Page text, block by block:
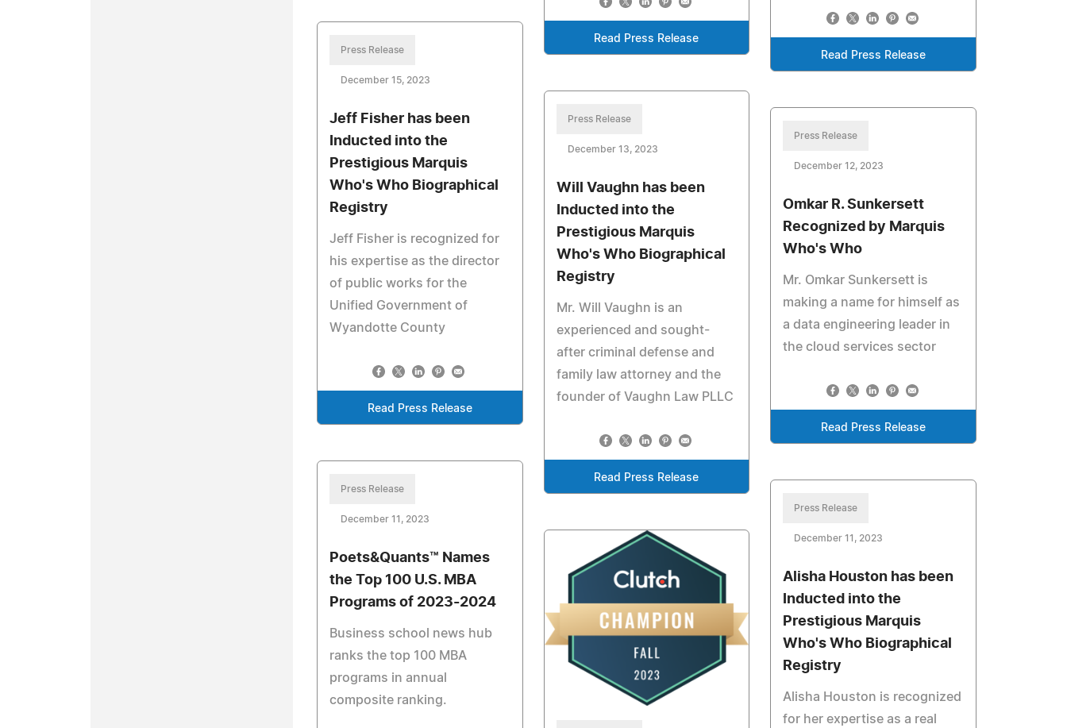
Read Press Release
Read Press Release
Press Release
December 15, 2023
Jeff Fisher has been
Inducted into the
Prestigious Marquis
Who's Who Biographical
Registry
Jeff Fisher is recognized for
his expertise as the director
of public works for the
Unified Government of
Wyandotte County
Read Press Release
Press Release
December 13, 2023
Will Vaughn has been
Inducted into the
Prestigious Marquis
Who's Who Biographical
Registry
Mr. Will Vaughn is an
experienced and sought-
after criminal defense and
family law attorney and the
founder of Vaughn Law PLLC
Read Press Release
Press Release
December 12, 2023
Omkar R. Sunkersett
Recognized by Marquis
Who's Who
Mr. Omkar Sunkersett is
making a name for himself as
a data engineering leader in
the cloud services sector
Read Press Release
Press Release
December 11, 2023
Poets&Quants™ Names
the Top 100 U.S. MBA
Programs of 2023-2024
Business school news hub
ranks the top 100 MBA
programs in annual
composite ranking.
Press Release
December 11, 2023
Alisha Houston has been
Inducted into the
Prestigious Marquis
Who's Who Biographical
Registry
Alisha Houston is recognized
for her expertise as a real